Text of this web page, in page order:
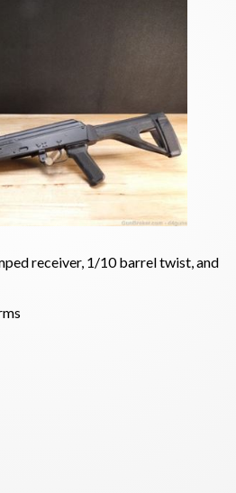
receiver, 1/10 barrel twist, and